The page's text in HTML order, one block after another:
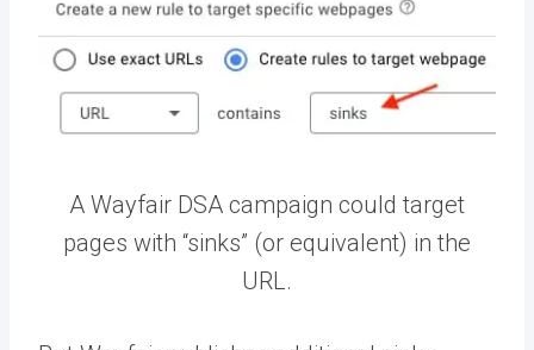
A Wayfair DSA campaign could target
pages with “sinks” (or equivalent) in the
URL.